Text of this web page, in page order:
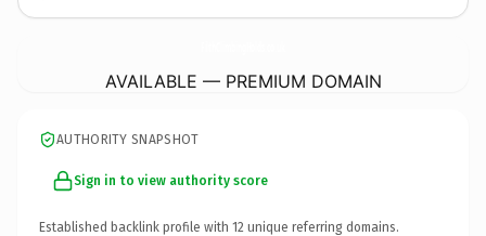
AVAILABLE — PREMIUM DOMAIN
AUTHORITY SNAPSHOT
Sign in to view authority score
Established backlink profile with 12 unique referring domains.